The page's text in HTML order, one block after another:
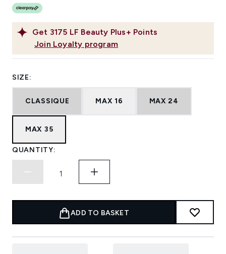
Get 3175 LF Beauty Plus+ Points
Join Loyalty program
SIZE:
CLASSIQUE MAX 16 MAX 24
MAX 35
QUANTITY:
ADD TO BASKET